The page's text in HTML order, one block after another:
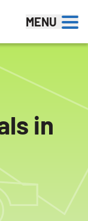
MENU
in